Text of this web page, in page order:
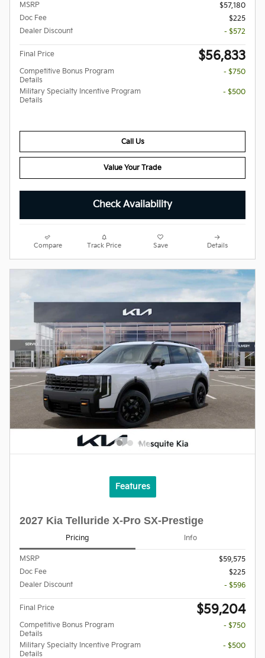
MSRP
$57,180
Doc Fee
$225
Dealer Discount
- $572
Final Price $56,833
Competitive Bonus Program
Details
- $750
Military Specialty Incentive Program
Details
- $500
Call Us
Value Your Trade
Check Availability
Compare Track Price Save Details
Features
2027 Kia Telluride X-Pro SX-Prestige
Pricing Info
MSRP
$59,575
Doc Fee
$225
Dealer Discount
- $596
Final Price $59,204
Competitive Bonus Program
Details
- $750
Military Specialty Incentive Program
Details
- $500